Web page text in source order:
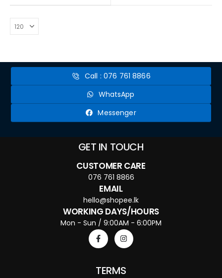
Call : 076 761 8866
WhatsApp
Messenger
GET IN TOUCH
CUSTOMER CARE
076 761 8866
EMAIL
hello@shopee.lk
WORKING DAYS/HOURS
Mon - Sun / 9:00AM - 6:00PM
TERMS